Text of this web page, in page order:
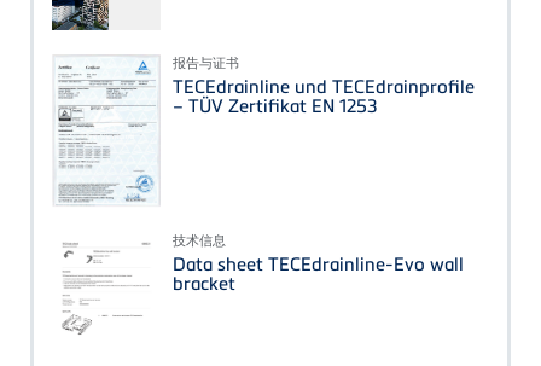
报告与证书
TECEdrainline und TECEdrainprofile
– TÜV Zertifikat EN 1253
技术信息
Data sheet TECEdrainline-Evo wall
bracket